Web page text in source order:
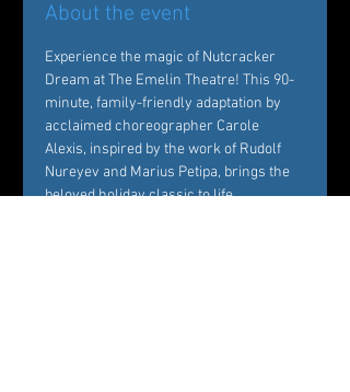
About the event
Experience the magic of Nutcracker
Dream at The Emelin Theatre! This 90-
minute, family-friendly adaptation by
acclaimed choreographer Carole
Alexis, inspired by the work of Rudolf
Nureyev and Marius Petipa, brings the
beloved holiday classic to life.